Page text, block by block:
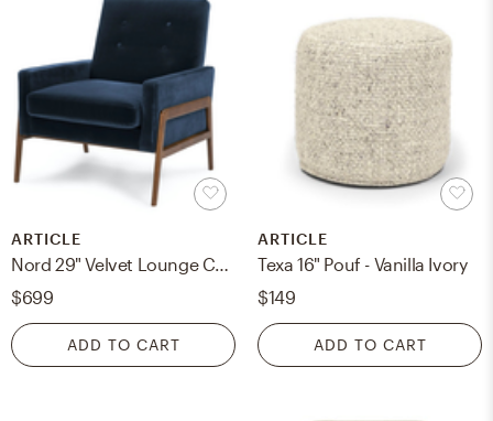
ARTICLE
Nord 29" Velvet Lounge Chair - Cascadia Blue
$699
ADD TO CART
ARTICLE
Texa 16" Pouf - Vanilla Ivory
$149
ADD TO CART